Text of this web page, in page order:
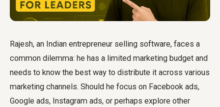
Rajesh, an Indian entrepreneur selling software, faces a
common dilemma: he has a limited marketing budget and
needs to know the best way to distribute it across various
marketing channels. Should he focus on Facebook ads,
Google ads, Instagram ads, or perhaps explore other